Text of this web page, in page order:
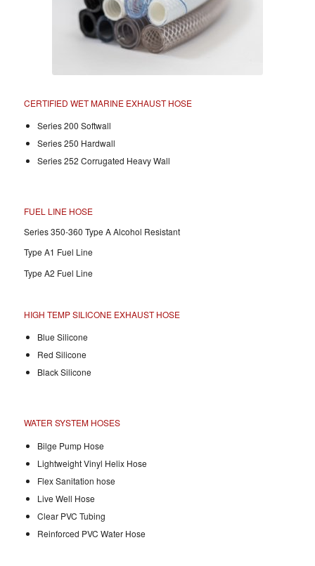
CERTIFIED WET MARINE EXHAUST HOSE
Series 200 Softwall
Series 250 Hardwall
Series 252 Corrugated Heavy Wall
FUEL LINE HOSE
Series 350-360 Type A Alcohol Resistant
Type A1 Fuel Line
Type A2 Fuel Line
HIGH TEMP SILICONE EXHAUST HOSE
Blue Silicone
Red Silicone
Black Silicone
WATER SYSTEM HOSES
Bilge Pump Hose
Lightweight Vinyl Helix Hose
Flex Sanitation hose
Live Well Hose
Clear PVC Tubing
Reinforced PVC Water Hose